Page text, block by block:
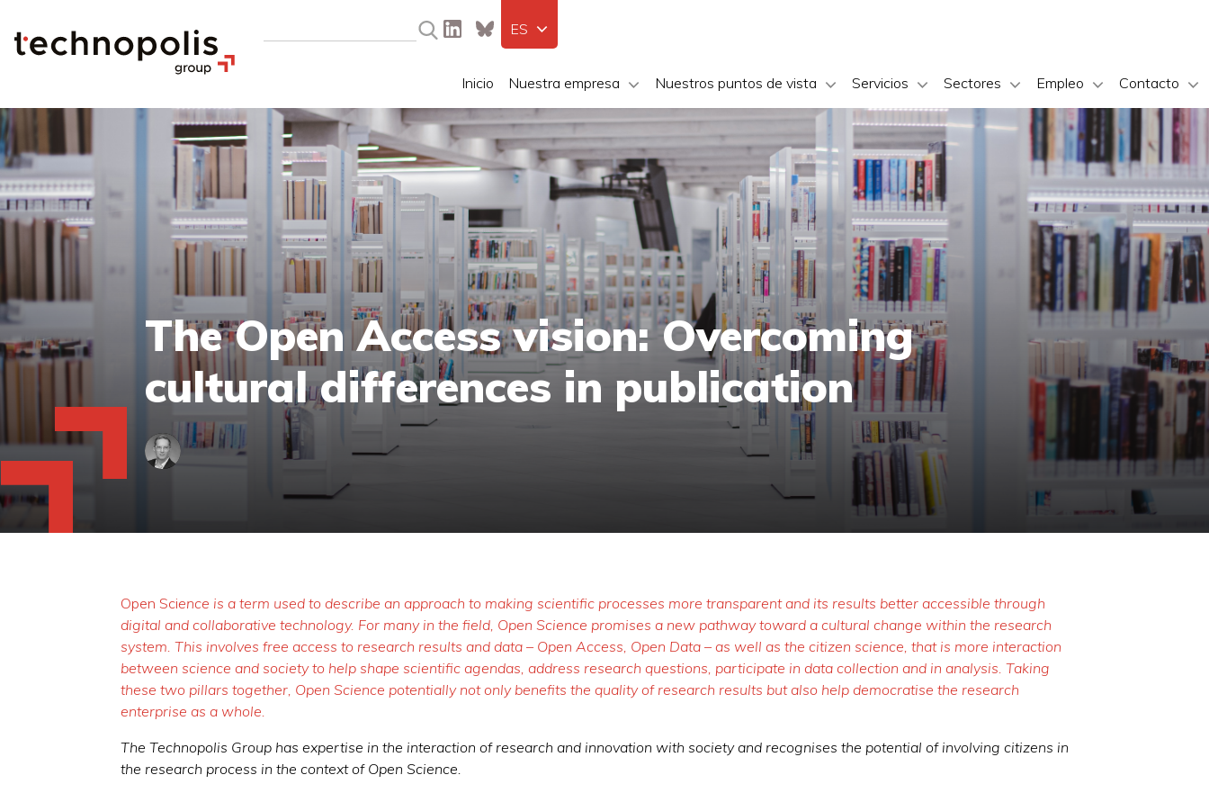
Inicio Nuestra empresa Nuestros puntos de vista Servicios Sectores Empleo Contacto
ES
The Open Access vision: Overcoming
cultural differences in publication
Open Science is a term used to describe an approach to making scientific processes more transparent and its results better accessible through
digital and collaborative technology. For many in the field, Open Science promises a new pathway toward a cultural change within the research
system. This involves free access to research results and data – Open Access, Open Data – as well as the citizen science, that is more interaction
between science and society to help shape scientific agendas, address research questions, participate in data collection and in analysis. Taking
these two pillars together, Open Science potentially not only benefits the quality of research results but also help democratise the research
enterprise as a whole.
The Technopolis Group has expertise in the interaction of research and innovation with society and recognises the potential of involving citizens in
the research process in the context of Open Science.